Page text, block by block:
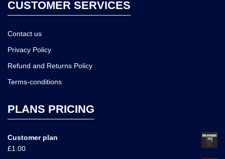
CUSTOMER SERVICES
Contact us
Privacy Policy
Refund and Returns Policy
Terms-conditions
PLANS PRICING
Customer plan
£1.00